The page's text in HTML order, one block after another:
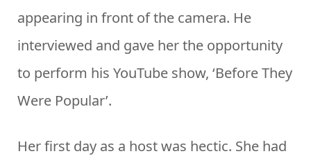
appearing in front of the camera. He
interviewed and gave her the opportunity
to perform his YouTube show, ‘Before They
Were Popular’.
Her first day as a host was hectic. She had